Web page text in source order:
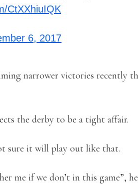
CtXXhiuIQK
6, 2017
narrower victories recently
the derby to be a tight affair.
sure it will play out like that.
me if we don’t in this game”,